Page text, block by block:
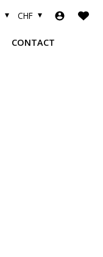
CHF
CONTACT